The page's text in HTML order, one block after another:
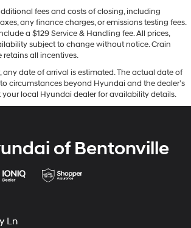
fees and costs of closing, including
any finance charges, or emissions testing fees.
a $129 Service & Handling fee. All prices,
subject to change without notice. Crain
all incentives.
any date of arrival is estimated. The actual date of
circumstances beyond Hyundai and the dealer’s
your local Hyundai dealer for availability details.
of Bentonville
Ln